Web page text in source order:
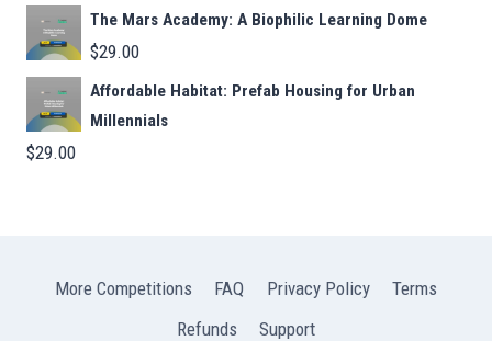
The Mars Academy: A Biophilic Learning Dome
$29.00
Affordable Habitat: Prefab Housing for Urban
Millennials
$29.00
More Competitions FAQ Privacy Policy
Terms
Refunds
Support